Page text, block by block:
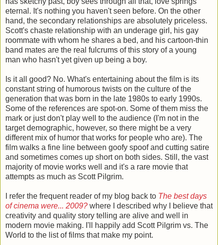
eternal. It's nothing you haven't seen before. On the other
hand, the secondary relationships are absolutely priceless.
Scott's chaste relationship with an underage girl, his gay
roommate with whom he shares a bed, and his cartoon-thin
band mates are the real fulcrums of this story of a young
man who hasn't yet given up being a boy.
Is it all good? No. What's entertaining about the film is its
constant string of humorous twists on the culture of the
generation that was born in the late 1980s to early 1990s.
Some of the references are spot-on. Some of them miss the
mark or just don't play well to the audience (I'm not in the
target demographic, however, so there might be a very
different mix of humor that works for people who are). The
film walks a fine line between goofy spoof and cutting satire
and sometimes comes up short on both sides. Still, the vast
majority of movie works well and it's a rare movie that
attempts as much as Scott Pilgrim.
I refer the frequent reader of my blog back to The best days
of cinema were... 2009? where I described why I believe that
creativity and quality story telling are alive and well in
modern movie making. I'll happily add Scott Pilgrim vs. The
World to the list of films that make my point.